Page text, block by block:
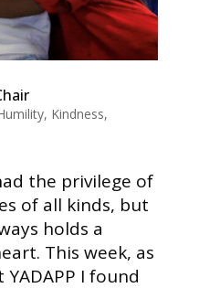
, Kindness,
the privilege of
of all kinds, but
holds a
This week, as
I found